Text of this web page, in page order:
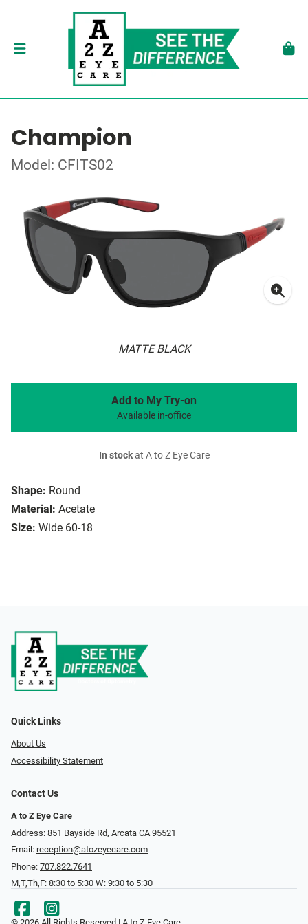
Champion
Model: CFITS02
MATTE BLACK
Shape: Round
Material: Acetate
Size: Wide 60-18
Add to My Try-on
Available in-office
In stockat A to Z Eye Care
Quick Links
About Us
Accessibility Statement
Contact Us
A to Z Eye Care
Address: 851 Bayside Rd, Arcata CA 95521
Email: reception@atozeyecare.com
Phone: 707.822.7641
M,T,Th,F: 8:30 to 5:30 W: 9:30 to 5:30